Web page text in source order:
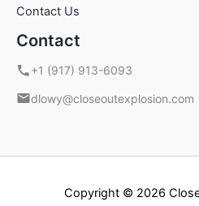
Contact Us
Contact
+1 (917) 913-6093
dlowy@closeoutexplosion.com
Copyright © 2026